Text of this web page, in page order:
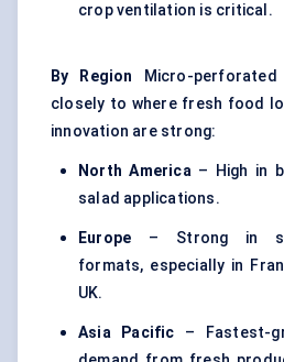
crop ventilation is critical.
By Region
Micro-
closely to where fresh food
innovation are strong:
North America– High in
salad applications.
Europe – Strong in
formats, especially in
UK.
Asia Pacific – Fastest-